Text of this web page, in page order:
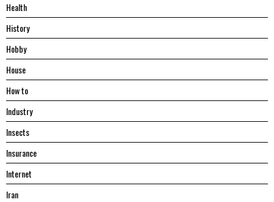
Health
History
Hobby
House
Hоw tо
Industry
Insects
Insurance
Internet
Iran